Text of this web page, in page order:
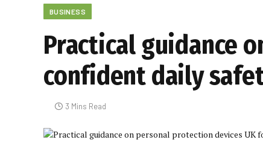
BUSINESS
Practical guidance
confident daily
3 Mins Read